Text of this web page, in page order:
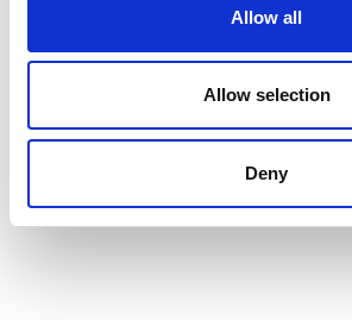
Allow all
Allow selection
Deny